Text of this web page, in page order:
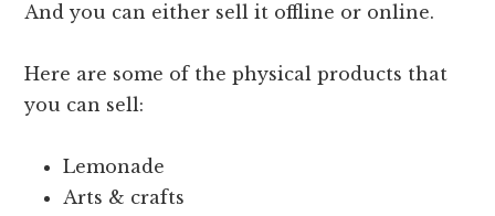
And you can either sell it offline or online.
Here are some of the physical products that
you can sell:
Lemonade
Arts & crafts